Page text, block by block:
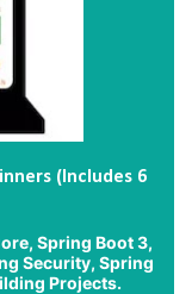
(Includes 6
Spring Boot 3,
Security, Spring
Projects.